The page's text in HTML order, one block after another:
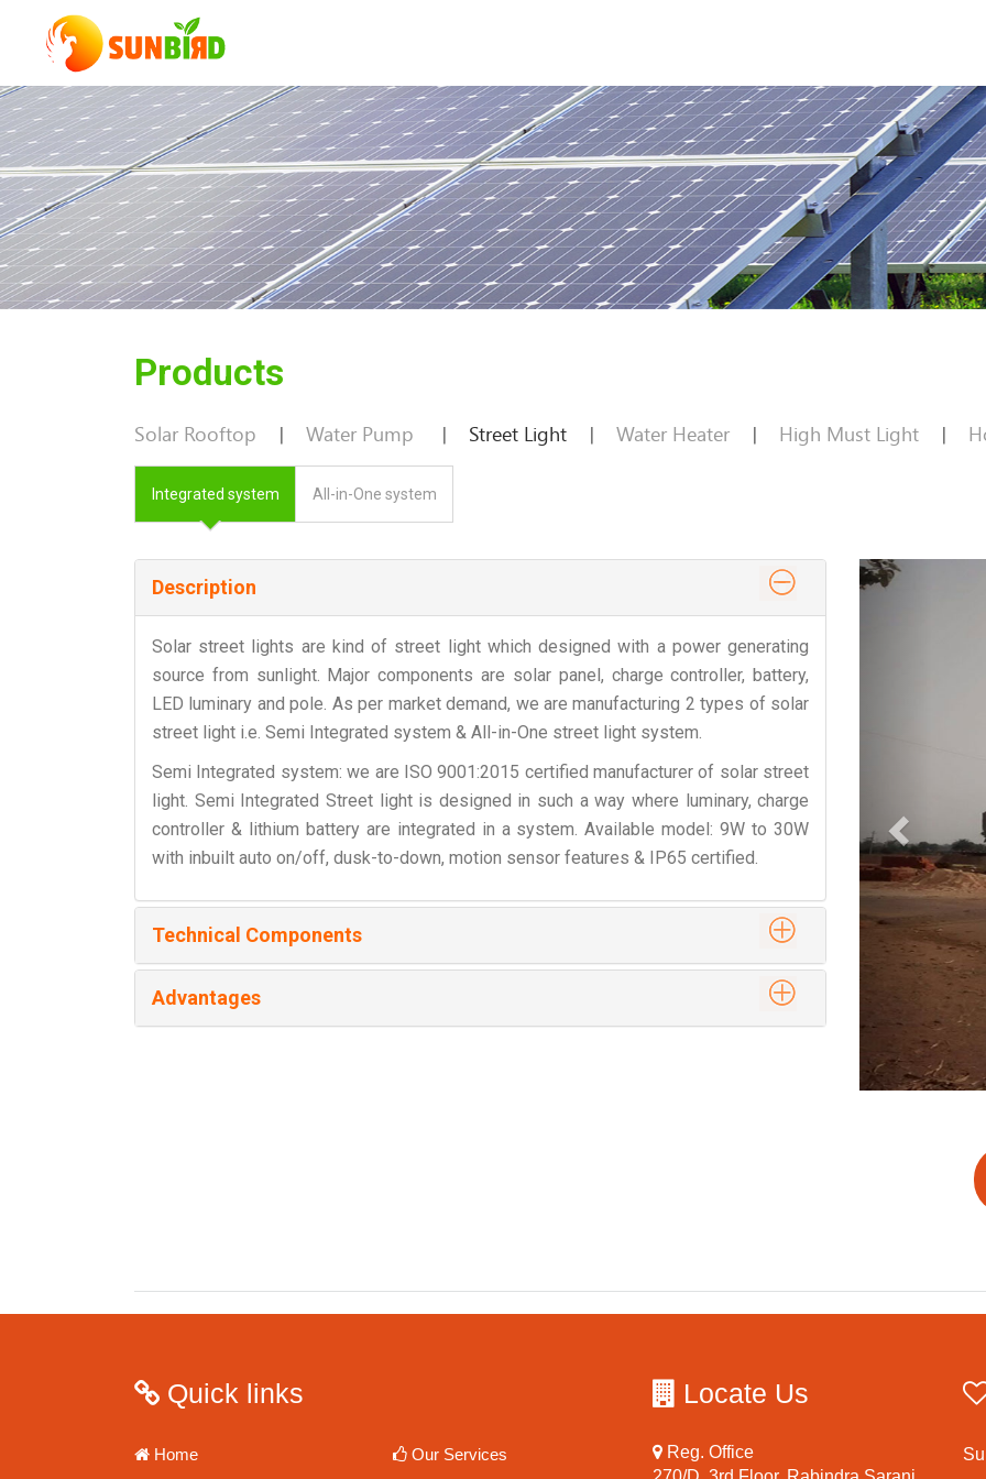
Products
Solar Rooftop | Water Pump | Street Light | Water Heater | High Must Light |
Integrated system All-in-One system
Description
Solar street lights are kind of street light which designed with a power generating
source from sunlight. Major components are solar panel, charge controller, battery,
LED luminary and pole. As per market demand, we are manufacturing 2 types of solar
street light i.e. Semi Integrated system & All-in-One street light system.
Semi Integrated system: we are ISO 9001:2015 certified manufacturer of solar street
light. Semi Integrated Street light is designed in such a way where luminary, charge
controller & lithium battery are integrated in a system. Available model: 9W to 30W
with inbuilt auto on/off, dusk-to-down, motion sensor features & IP65 certified.
Technical Components
Advantages
Previous
Quick links
Home Our Services
Locate Us
Reg. Office